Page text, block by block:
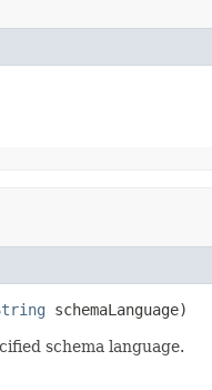
schemaLanguage)
schema language.